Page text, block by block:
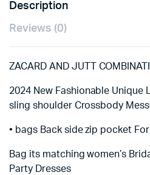
Description
Reviews (0)
ZACARD AND JUTT
2024 New Fashionable Unique
sling shoulder Crossbody
• bags Back side zip pocket
Bag its matching women’s
Party Dresses